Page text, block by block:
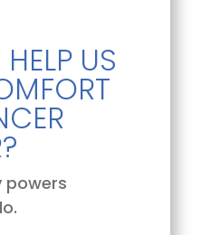
US
powers